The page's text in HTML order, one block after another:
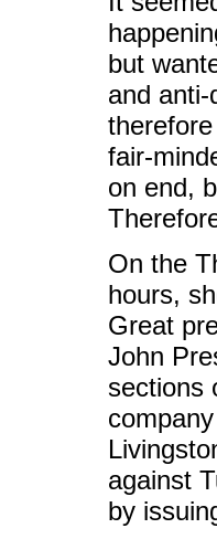
but
and
fair-
on end,
On the
hours,
Great
John
sections
against
by